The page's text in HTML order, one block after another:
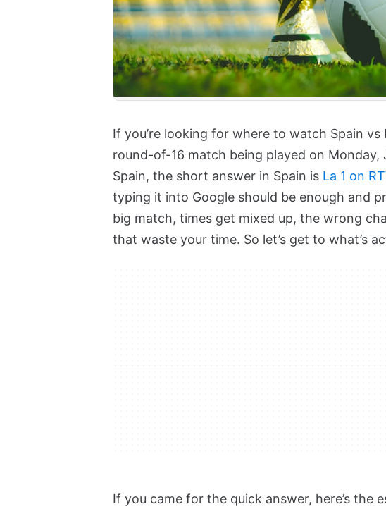
If you’re looking for where to watch Spain
round-of-16 match being played on Monday,
Spain, the short answer in Spain is La 1 on
typing it into Google should be enough and
big match, times get mixed up, the wrong
that waste your time. So let’s get to what’s
If you came for the quick answer, here’s the